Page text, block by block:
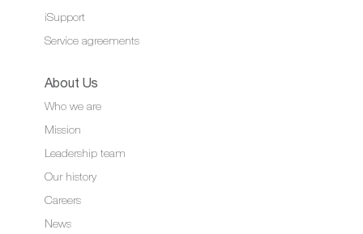
iSupport
Service agreements
About Us
Who we are
Mission
Leadership team
Our history
Careers
News